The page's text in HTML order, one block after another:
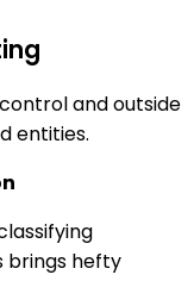
and outside
entities.
brings hefty